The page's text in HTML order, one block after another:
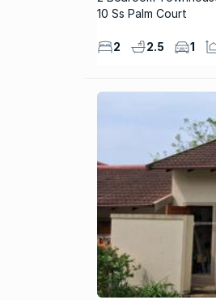
10 Ss Palm Court
2 2.5 1